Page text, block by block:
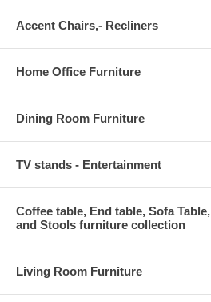
Accent Chairs,- Recliners
Home Office Furniture
Dining Room Furniture
TV stands - Entertainment
Coffee table, End table, Sofa
and Stools furniture collection
Living Room Furniture